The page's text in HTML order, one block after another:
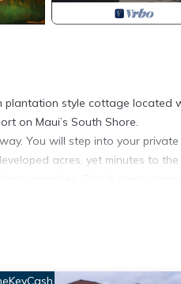
plantation style cottage located
on Maui’s South Shore.
You will step into your private
acres, yet minutes to the
you will awaken to the
are few lights in this area to